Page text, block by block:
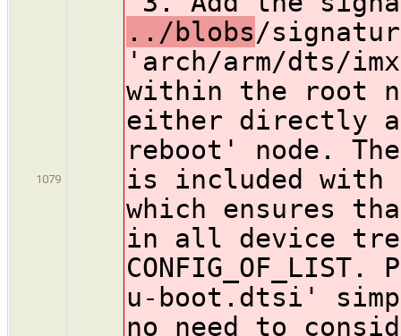
1079
../blobs/
'arch/arm/dts/
within the root
either directly
reboot' node.
is included with
which ensures
in all device
u-boot.dtsi'
no need to